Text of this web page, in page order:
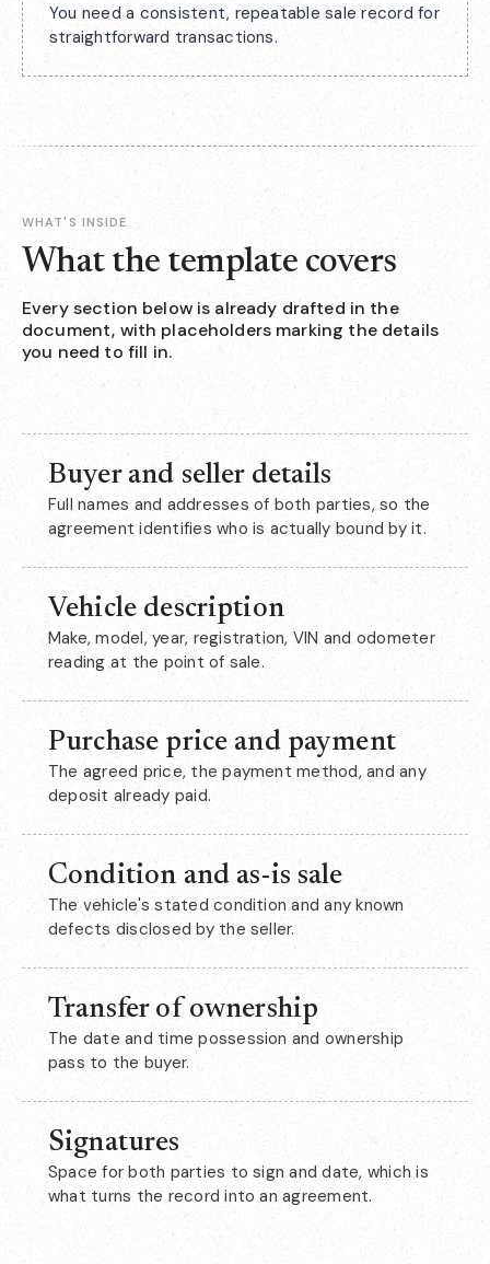
You need a consistent, repeatable sale record for
straightforward transactions.
WHAT'S INSIDE
What the template covers
Every section below is already drafted in the
document, with placeholders marking the details
you need to fill in.
Buyer and seller details
Full names and addresses of both parties, so the
agreement identifies who is actually bound by it.
Vehicle description
Make, model, year, registration, VIN and odometer
reading at the point of sale.
Purchase price and payment
The agreed price, the payment method, and any
deposit already paid.
Condition and as-is sale
The vehicle's stated condition and any known
defects disclosed by the seller.
Transfer of ownership
The date and time possession and ownership
pass to the buyer.
Signatures
Space for both parties to sign and date, which is
what turns the record into an agreement.